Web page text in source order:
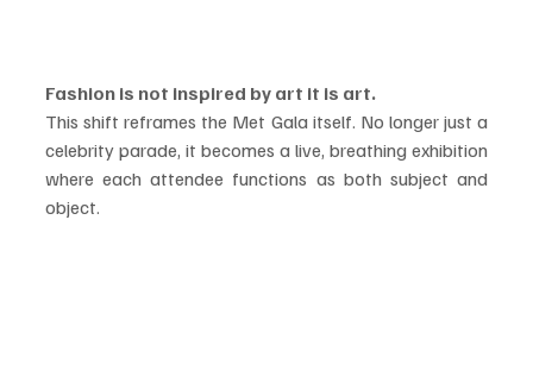
Fashion is not inspired by art it is art.
This shift reframes the Met Gala itself. No longer just a
celebrity parade, it becomes a live, breathing exhibition
where each attendee functions as both subject and
object.